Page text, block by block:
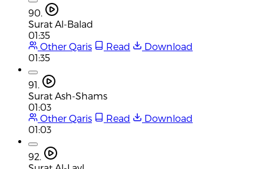
90.
Surat Al-Balad
01:35
Other Qaris
Read
Download
01:35
91.
Surat Ash-Shams
01:03
Other Qaris
Read
Download
01:03
92.